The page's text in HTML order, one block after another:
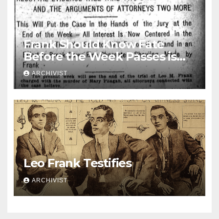
Frank Should Know Fate
Before the Week Passes is
Opinion of Attorneys
ARCHIVIST
Leo Frank Testifies
ARCHIVIST